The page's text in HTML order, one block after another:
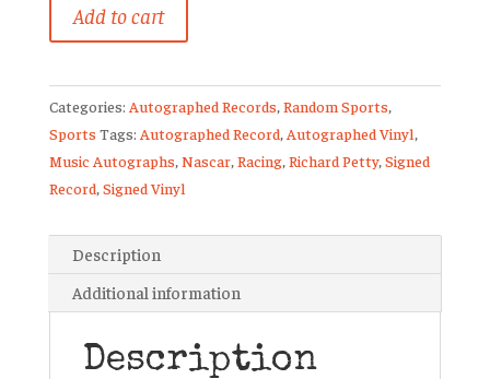
Richard
Signed
Vinyl
Record
NASCAR
Racing
COA
🏁
quantity
Add to cart
Categories: Autographed Records,Random Sports,
Sports Tags: Autographed Record, Autographed Vinyl,
Music Autographs,Nascar,Racing,Richard Petty,Signed
Record,Signed Vinyl
Description
Additional information
Description